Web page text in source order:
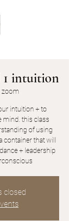
1 intuition
zoom
intuition + to
mind. this class
of using
container that will
+ leadership
closed